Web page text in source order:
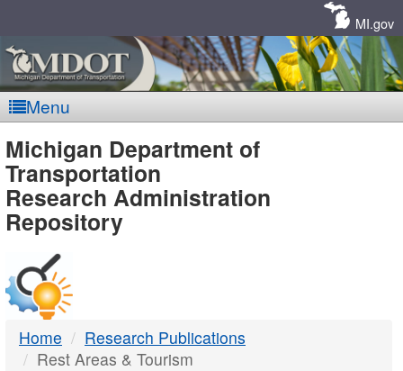
MI.gov
Menu
MDOT
-
DTMB
Michigan Department of
Transportation
Research Administration
Repository
Home
Research Publications
Rest Areas & Tourism